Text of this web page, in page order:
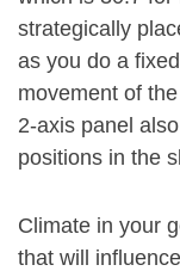
strategically
as you do a
movement of
2-axis panel
positions in the
Climate in your
that will